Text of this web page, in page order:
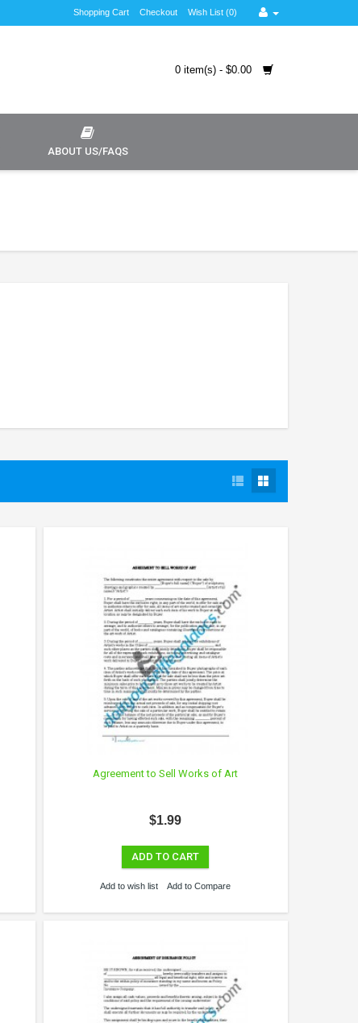
Shopping Cart Checkout Wish List (0)
0 item(s) - $0.00
ABOUT US/FAQS
Agreement to Sell Works of Art
$1.99
ADD TO CART
Add to wish list Add to Compare